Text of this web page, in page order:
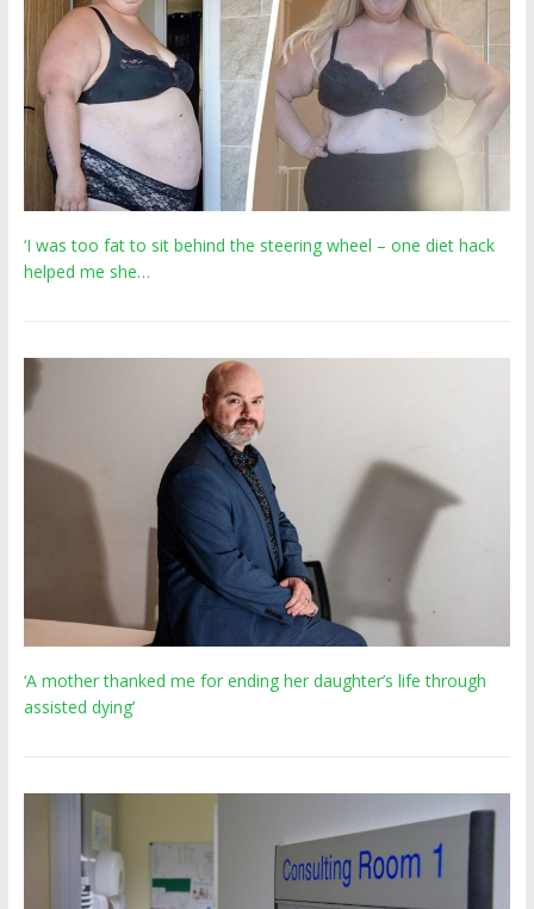
‘I was too fat to sit behind the steering wheel – one diet hack
helped me she…
‘A mother thanked me for ending her daughter’s life through
assisted dying’